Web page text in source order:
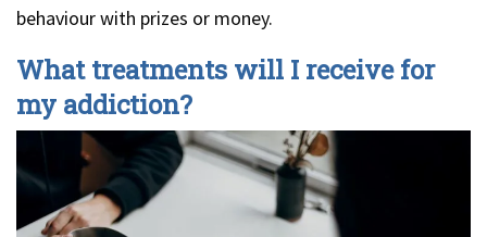
behaviour with prizes or money.
What treatments will I receive for
my addiction?